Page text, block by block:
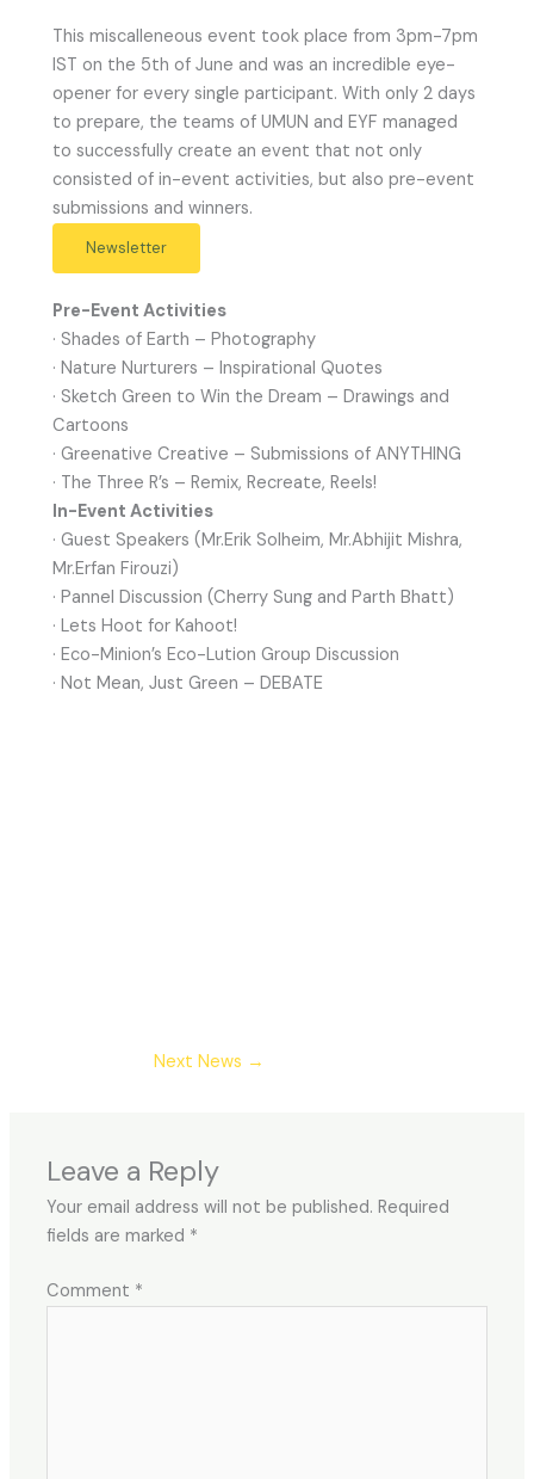
This miscalleneous event took place from 3pm-7pm
IST on the 5th of June and was an incredible eye-
opener for every single participant. With only 2 days
to prepare, the teams of UMUN and EYF managed
to successfully create an event that not only
consisted of in-event activities, but also pre-event
submissions and winners.
Newsletter
Pre-Event Activities
· Shades of Earth – Photography
· Nature Nurturers – Inspirational Quotes
· Sketch Green to Win the Dream – Drawings and
Cartoons
· Greenative Creative – Submissions of ANYTHING
· The Three R’s – Remix, Recreate, Reels!
In-Event Activities
· Guest Speakers (Mr.Erik Solheim, Mr.Abhijit Mishra,
Mr.Erfan Firouzi)
· Pannel Discussion (Cherry Sung and Parth Bhatt)
· Lets Hoot for Kahoot!
· Eco-Minion’s Eco-Lution Group Discussion
· Not Mean, Just Green – DEBATE
Next News →
Leave a Reply
Your email address will not be published. Required
fields are marked *
Comment *